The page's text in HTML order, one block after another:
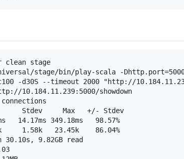
stage
stage/bin/play-scala -
-d30S --timeout 2000 "http://
10.184.11.239:5000/showdown
Stdev     Max   +/- Stdev
14.17ms 349.18ms   98.57%
1.58k   23.45k    86.04%
30.10s, 9.82GB read